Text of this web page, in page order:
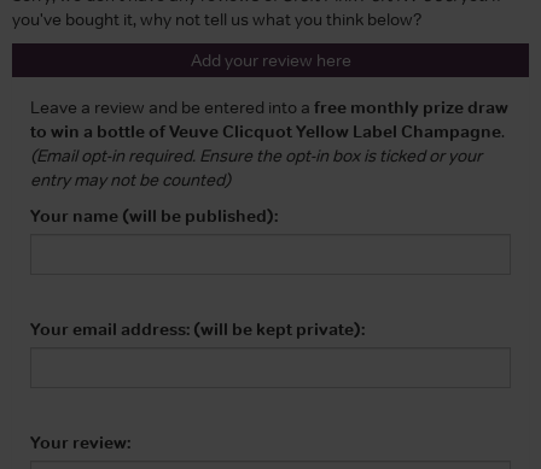
you've bought it, why not tell us what you think below?
Add your review here
Leave a review and be entered into a free monthly prize draw
to win a bottle of Veuve Clicquot Yellow Label Champagne.
(Email opt-in required. Ensure the opt-in box is ticked or your
entry may not be counted)
Your name (will be published):
Your email address: (will be kept private):
Your review: